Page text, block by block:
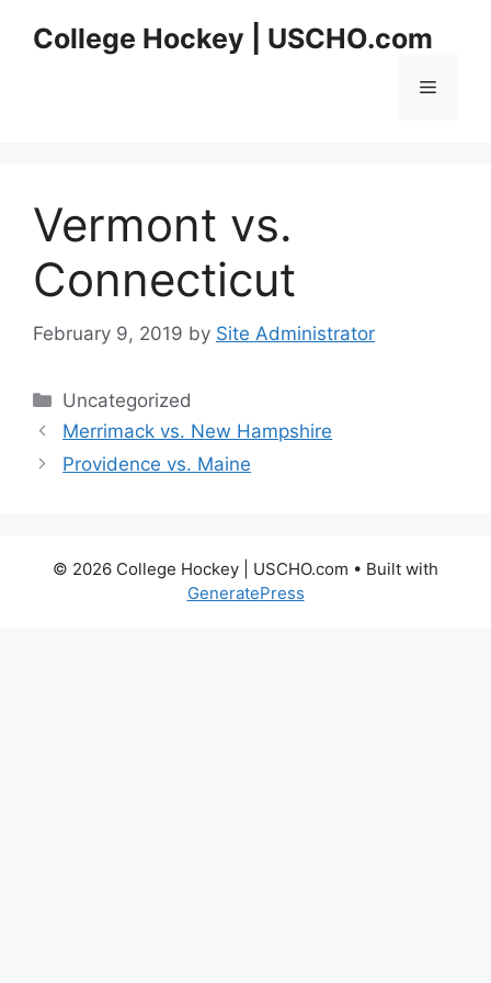
College Hockey | USCHO.com
Menu
Vermont vs.
Connecticut
February 9, 2019 by Site Administrator
Categories
Uncategorized
Merrimack vs. New Hampshire
Providence vs. Maine
© 2026 College Hockey | USCHO.com • Built with
GeneratePress